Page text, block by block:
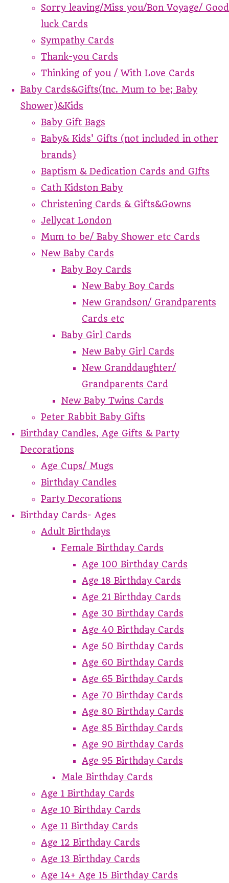
Sorry leaving/Miss you/Bon Voyage/ Good
luck Cards
Sympathy Cards
Thank-you Cards
Thinking of you / With Love Cards
Baby Cards&Gifts(Inc. Mum to be; Baby
Shower)&Kids
Baby Gift Bags
Baby& Kids' Gifts (not included in other
brands)
Baptism & Dedication Cards and GIfts
Cath Kidston Baby
Christening Cards & Gifts&Gowns
Jellycat London
Mum to be/ Baby Shower etc Cards
New Baby Cards
Baby Boy Cards
New Baby Boy Cards
New Grandson/ Grandparents
Cards etc
Baby Girl Cards
New Baby Girl Cards
New Granddaughter/
Grandparents Card
New Baby Twins Cards
Peter Rabbit Baby Gifts
Birthday Candles, Age Gifts & Party
Decorations
Age Cups/ Mugs
Birthday Candles
Party Decorations
Birthday Cards- Ages
Adult Birthdays
Female Birthday Cards
Age 100 Birthday Cards
Age 18 Birthday Cards
Age 21 Birthday Cards
Age 30 Birthday Cards
Age 40 Birthday Cards
Age 50 Birthday Cards
Age 60 Birthday Cards
Age 65 Birthday Cards
Age 70 Birthday Cards
Age 80 Birthday Cards
Age 85 Birthday Cards
Age 90 Birthday Cards
Age 95 Birthday Cards
Male Birthday Cards
Age 1 Birthday Cards
Age 10 Birthday Cards
Age 11 Birthday Cards
Age 12 Birthday Cards
Age 13 Birthday Cards
Age 14+ Age 15 Birthday Cards